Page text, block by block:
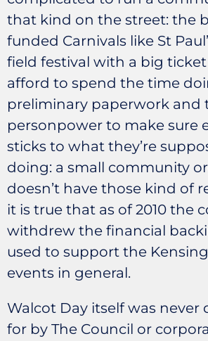
that kind on the street: the
funded Carnivals like St
field festival with a big
afford to spend the time
preliminary paperwork and
personpower to make sure
sticks to what they’re
doing: a small community
doesn’t have those kind of
it is true that as of 2010 the
withdrew the financial
used to support the
events in general.
Walcot Day itself was never
for by The Council or